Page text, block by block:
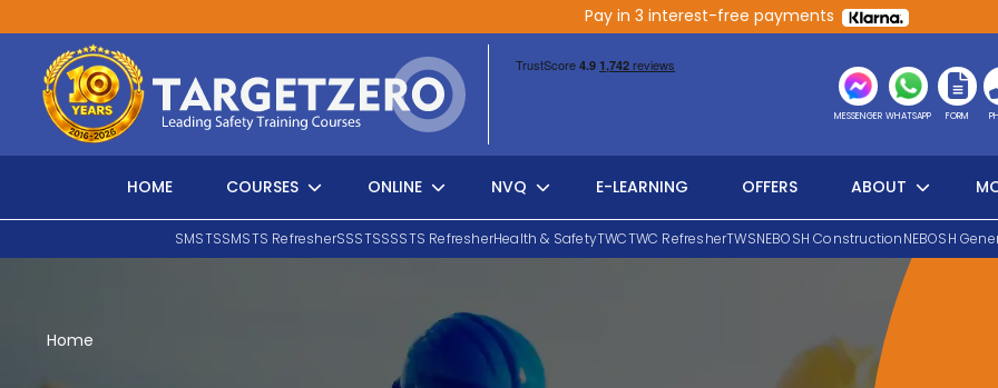
Pay in 3 interest-free payments
Main Navigation
MESSENGER WHATSAPP FORM
HOME COURSES ONLINE NVQ E-LEARNING OFFERS ABOUT
SMSTSSMSTS RefresherSSSTSSSSTS RefresherHealth & SafetyTWCTWC RefresherTWSNEBOSH ConstructionNEBOSH
Home